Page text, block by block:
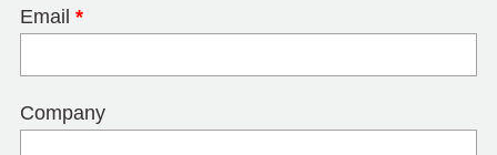
Email *
Company